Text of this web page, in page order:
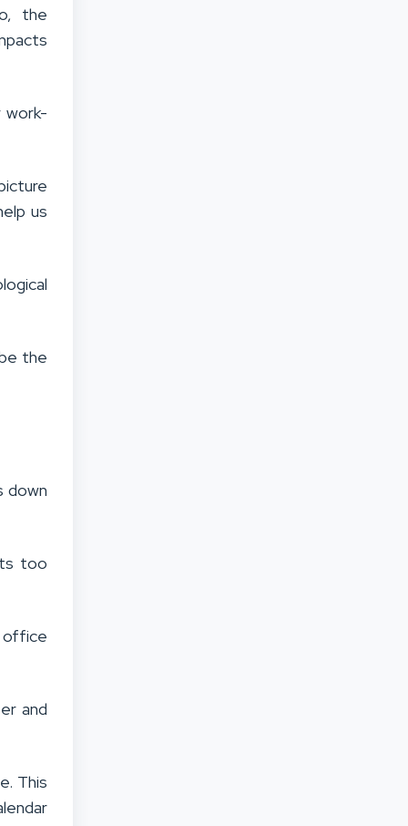
the
work-
us
the
down
too
office
and
This